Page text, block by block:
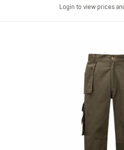
Login to view prices